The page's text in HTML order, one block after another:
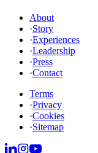
About
·Story
·Experiences
·Leadership
·Press
·Contact
Terms
·Privacy
·Cookies
·Sitemap